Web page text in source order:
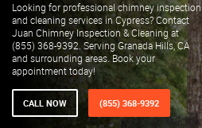
Looking for professional chimney inspection
and cleaning services in Cypress? Contact
Juan Chimney Inspection & Cleaning at
(855) 368-9392. Serving Granada Hills, CA
and surrounding areas. Book your
appointment today!
CALL NOW (855) 368-9392